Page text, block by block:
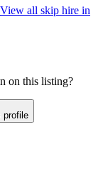
View all skip hire in
on this listing?
profile